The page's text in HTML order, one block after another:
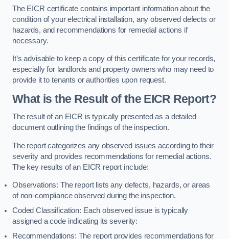
The EICR certificate contains important information about the
condition of your electrical installation, any observed defects or
hazards, and recommendations for remedial actions if
necessary.
It’s advisable to keep a copy of this certificate for your records,
especially for landlords and property owners who may need to
provide it to tenants or authorities upon request.
What is the Result of the EICR Report?
The result of an EICR is typically presented as a detailed
document outlining the findings of the inspection.
The report categorizes any observed issues according to their
severity and provides recommendations for remedial actions.
The key results of an EICR report include:
Observations: The report lists any defects, hazards, or areas
of non-compliance observed during the inspection.
Coded Classification: Each observed issue is typically
assigned a code indicating its severity:
Recommendations: The report provides recommendations for